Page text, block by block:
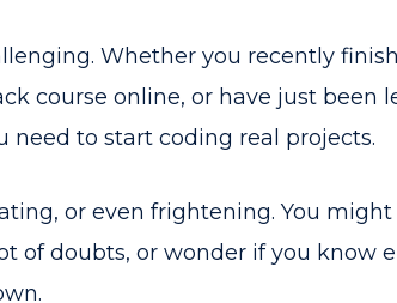
Whether you recently
course online, or have just been
need to start coding real projects.
or even frightening. You
of doubts, or wonder if you know